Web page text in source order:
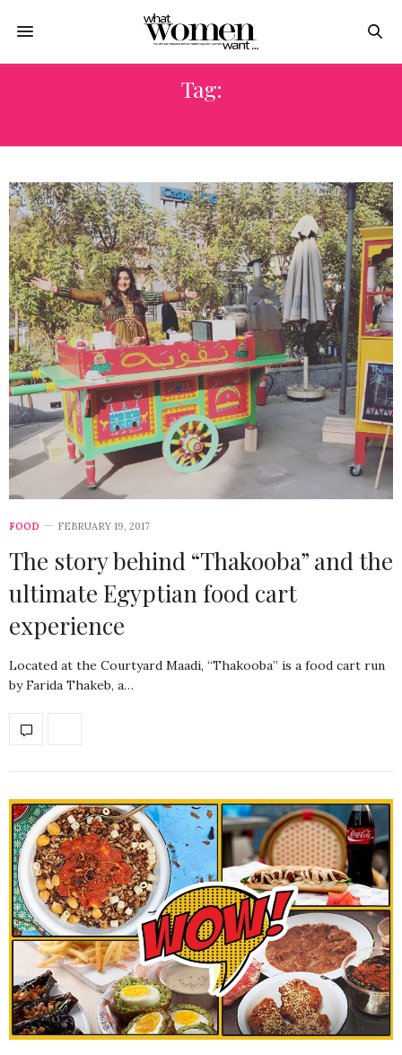
Tag:
FOOD FEBRUARY 19, 2017
The story behind “Thakooba” and the
ultimate Egyptian food cart
experience
Located at the Courtyard Maadi, “Thakooba” is a food cart run
by Farida Thakeb, a…